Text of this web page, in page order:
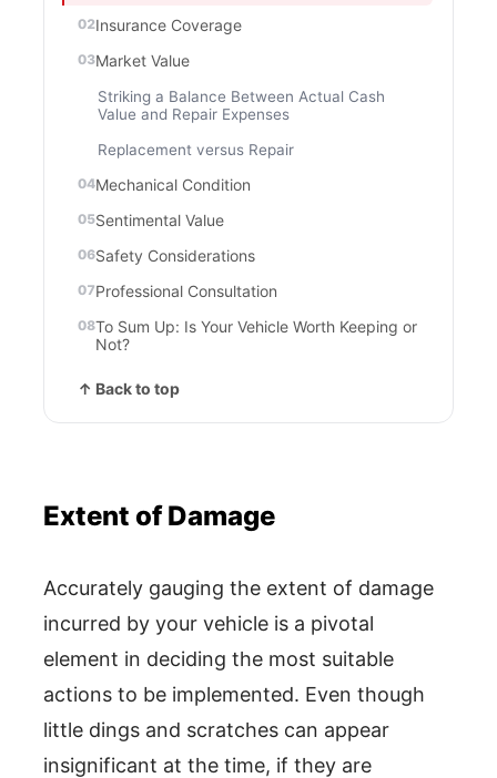
Insurance Coverage
Market Value
Striking a Balance Between Actual Cash
Value and Repair Expenses
Replacement versus Repair
Mechanical Condition
Sentimental Value
Safety Considerations
Professional Consultation
To Sum Up: Is Your Vehicle Worth Keeping or
Not?
↑ Back to top
Extent of Damage
Accurately gauging the extent of damage
incurred by your vehicle is a pivotal
element in deciding the most suitable
actions to be implemented. Even though
little dings and scratches can appear
insignificant at the time, if they are